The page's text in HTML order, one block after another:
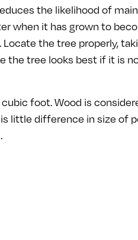
the likelihood of main
when it has grown to
the tree properly,
the tree looks best if it is
foot. Wood is
little difference in size of